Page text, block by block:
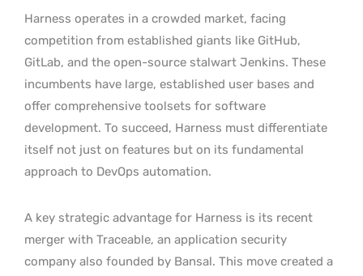
Harness operates in a crowded market, facing
competition from established giants like GitHub,
GitLab, and the open-source stalwart Jenkins. These
incumbents have large, established user bases and
offer comprehensive toolsets for software
development. To succeed, Harness must differentiate
itself not just on features but on its fundamental
approach to DevOps automation.
A key strategic advantage for Harness is its recent
merger with Traceable, an application security
company also founded by Bansal. This move created a